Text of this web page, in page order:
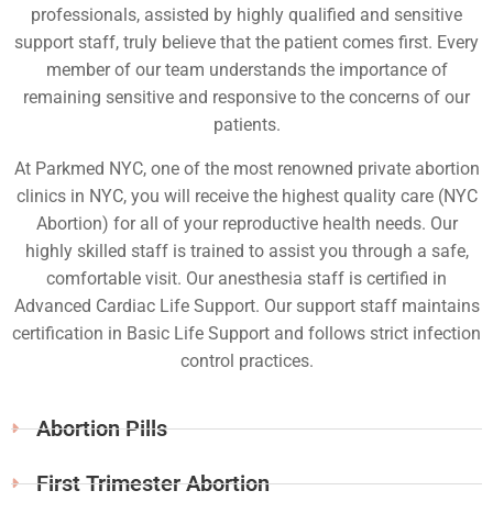
professionals, assisted by highly qualified and sensitive
support staff, truly believe that the patient comes first. Every
member of our team understands the importance of
remaining sensitive and responsive to the concerns of our
patients.
At Parkmed NYC, one of the most renowned private abortion
clinics in NYC, you will receive the highest quality care (NYC
Abortion) for all of your reproductive health needs. Our
highly skilled staff is trained to assist you through a safe,
comfortable visit. Our anesthesia staff is certified in
Advanced Cardiac Life Support. Our support staff maintains
certification in Basic Life Support and follows strict infection
control practices.
Abortion Pills
First Trimester Abortion